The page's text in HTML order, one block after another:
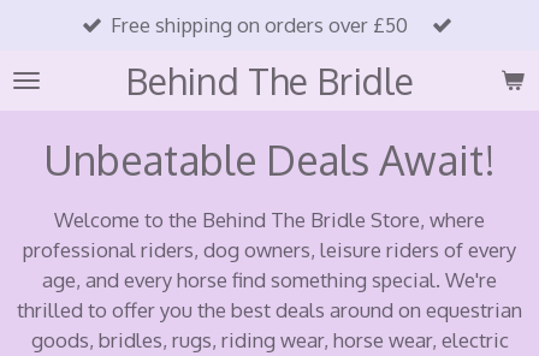
main
Behind The Bridle
Free shipping on orders over £50
Unbeatable Deals Await!
Welcome to the Behind The Bridle Store, where
professional riders, dog owners, leisure riders of every
age, and every horse find something special. We're
thrilled to offer you the best deals around on equestrian
goods, bridles, rugs, riding wear, horse wear, electric